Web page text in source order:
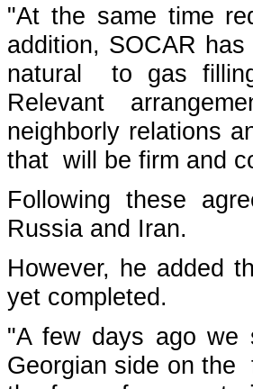
"At the same time
addition, SOCAR
natural to gas
Relevant
neighborly relations
that will be firm and
Following these
Russia and Iran.
However, he added
yet completed.
"A few days ago we
Georgian side on the